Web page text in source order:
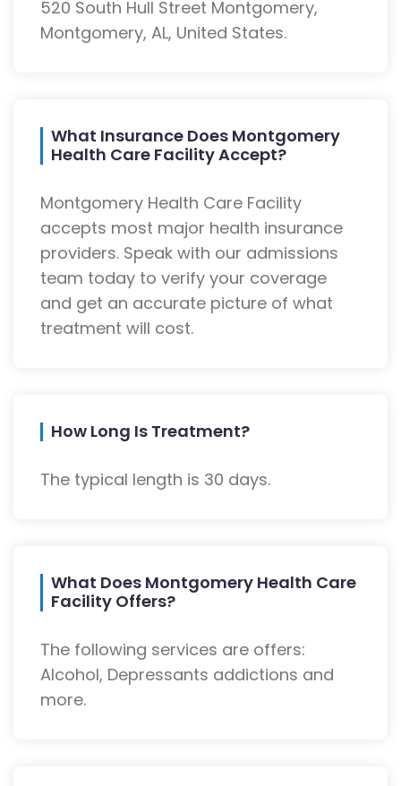
520 South Hull Street Montgomery,
Montgomery, AL, United States.
What Insurance Does Montgomery
Health Care Facility Accept?
Montgomery Health Care Facility
accepts most major health insurance
providers. Speak with our admissions
team today to verify your coverage
and get an accurate picture of what
treatment will cost.
How Long Is Treatment?
The typical length is 30 days.
What Does Montgomery Health Care
Facility Offers?
The following services are offers:
Alcohol, Depressants addictions and
more.